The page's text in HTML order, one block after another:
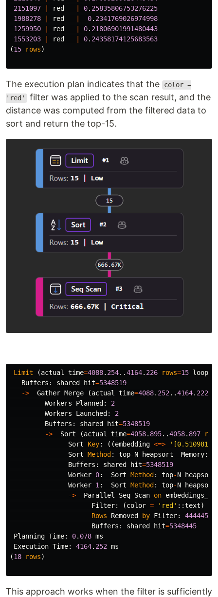
2151097
red 0. 25835806753276225
1988278
red 0. 2341769026974998
1259950
red 0. 21806901991480443
1553203
red 0. 24358174125683563
(15 rows)
The execution plan indicates that the
color =
'red' filter was applied to the scan result, and the
distance was computed from the filtered data to
sort and return the top-15.
Limit (actual time=4088. 254..4164. 226 rows=15 loops
Buffers : shared hit=5348519
->
Gather Merge (actual time=4088. 252 ..4164. 222
Workers
Planned :
2
Workers
Launched :
2
Buffers : shared hit=5348519
->
Sort (actual time=4058. 895..4058. 897
Sort
Key: ((embedding <=>
Sort Method : top-N heapsort Memory:
Buffers : shared hit=5348519
Worker 0: Sort Method : top-N
heapsort
Worker 1 : Sort Method : top-N
heapsort
->
Parallel Seq Scan on
Filter: (color = 'red' ::text)
Rows
Removed by Filter:
444445
Buffers : shared hit=5348445
Planning Time: 0. 078 ms
Execution Time: 4164. 252 ms
(18 rows)
This approach works when the filter is sufficiently